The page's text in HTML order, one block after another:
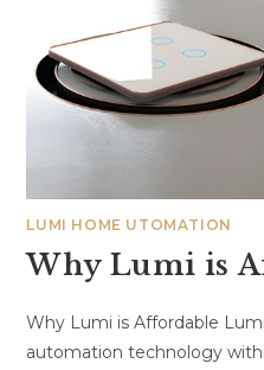
LUMI HOME UTOMATION
Why Lumi is
Why Lumi is Affordable
automation technology